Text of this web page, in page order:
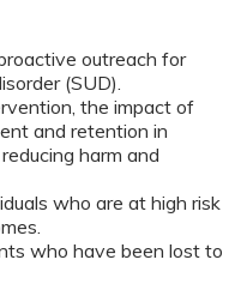
outreach for
(SUD).
the impact of
and retention in
harm and
who are at high risk
who have been lost to